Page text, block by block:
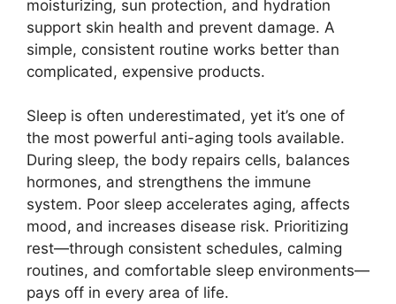
moisturizing, sun protection, and hydration
support skin health and prevent damage. A
simple, consistent routine works better than
complicated, expensive products.
Sleep is often underestimated, yet it’s one of
the most powerful anti-aging tools available.
During sleep, the body repairs cells, balances
hormones, and strengthens the immune
system. Poor sleep accelerates aging, affects
mood, and increases disease risk. Prioritizing
rest—through consistent schedules, calming
routines, and comfortable sleep environments—
pays off in every area of life.